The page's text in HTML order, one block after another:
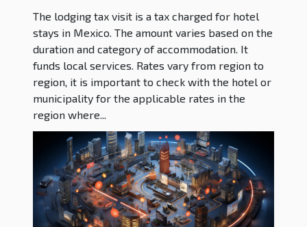
The lodging tax visit is a tax charged for hotel
stays in Mexico. The amount varies based on the
duration and category of accommodation. It
funds local services. Rates vary from region to
region, it is important to check with the hotel or
municipality for the applicable rates in the
region where...